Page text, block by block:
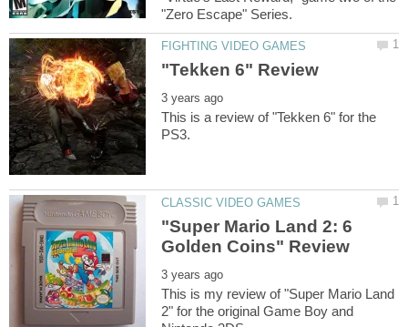
This is a review of "Tekken 6" for the
"Super Mario Land 2: 6
This is my review of "Super Mario Land
2" for the original Game Boy and